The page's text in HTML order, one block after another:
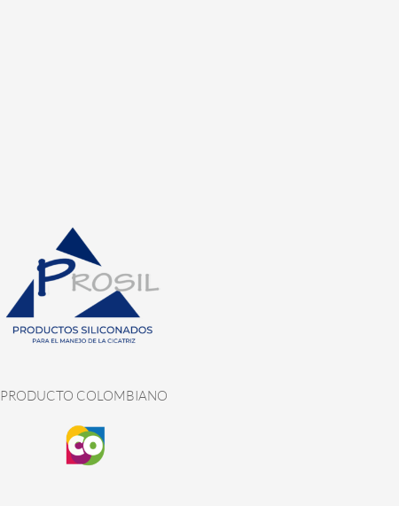
PRODUCTO COLOMBIANO